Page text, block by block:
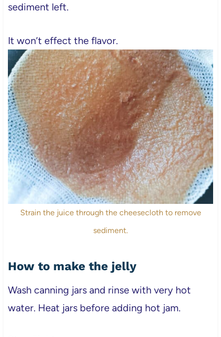
sediment left.
It won’t effect the flavor.
Strain the juice through the cheesecloth to remove
sediment.
How to make the jelly
Wash canning jars and rinse with very hot
water. Heat jars before adding hot jam.